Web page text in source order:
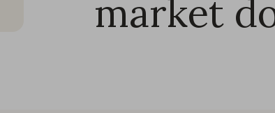
market